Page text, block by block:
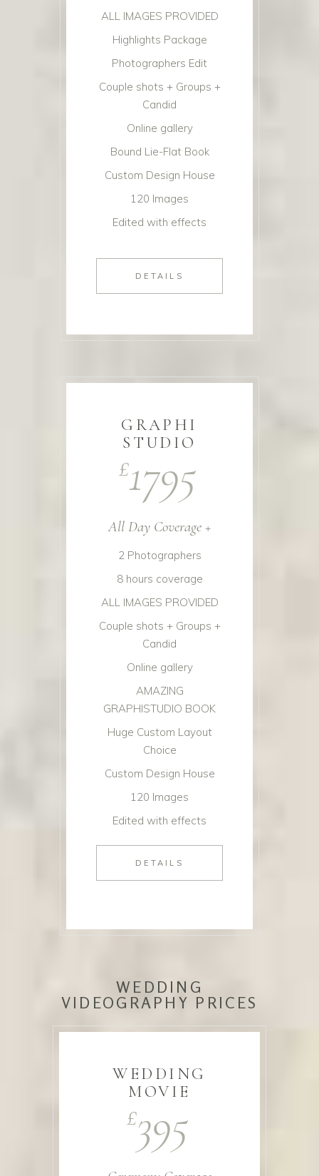
ALL IMAGES PROVIDED
Highlights Package
Photographers Edit
Couple shots + Groups +
Candid
Online gallery
Bound Lie-Flat Book
Custom Design House
120 Images
Edited with effects
DETAILS
GRAPHI
STUDIO
£1795
All Day Coverage +
2 Photographers
8 hours coverage
ALL IMAGES PROVIDED
Couple shots + Groups +
Candid
Online gallery
AMAZING
GRAPHISTUDIO BOOK
Huge Custom Layout
Choice
Custom Design House
120 Images
Edited with effects
DETAILS
WEDDING
VIDEOGRAPHY PRICES
WEDDING
MOVIE
£395